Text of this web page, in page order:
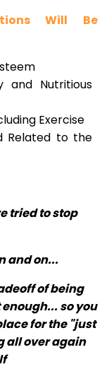
Will Be
and Nutritious
Exercise
Related to the
tried to stop
and on...
of being
so you
for the "just
all over again